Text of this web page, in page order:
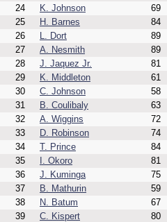
24
K. Johnson 69
25
H. Barnes 84
26
L. Dort 89
27
A. Nesmith 89
28
J. Jaquez Jr. 81
29
K. Middleton 61
30
C. Johnson 58
31
B. Coulibaly 63
32
A. Wiggins 72
33
D. Robinson 74
34
T. Prince 84
35
I. Okoro 81
36
J. Kuminga 75
37
B. Mathurin 59
38
N. Batum 67
39
C. Kispert 80